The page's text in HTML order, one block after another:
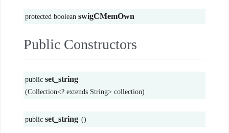
protected boolean swigCMemOwn
Public Constructors
public set_string
(Collection<? extends String> collection)
public set_string ()